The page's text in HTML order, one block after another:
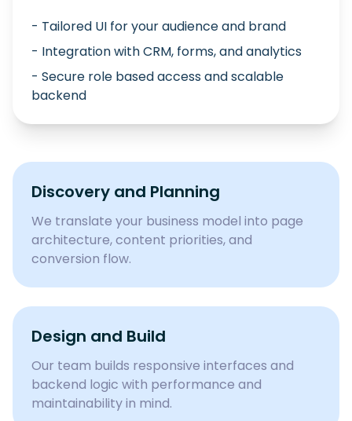
- Tailored UI for your audience and brand
- Integration with CRM, forms, and analytics
- Secure role based access and scalable
backend
Discovery and Planning
We translate your business model into page
architecture, content priorities, and
conversion flow.
Design and Build
Our team builds responsive interfaces and
backend logic with performance and
maintainability in mind.